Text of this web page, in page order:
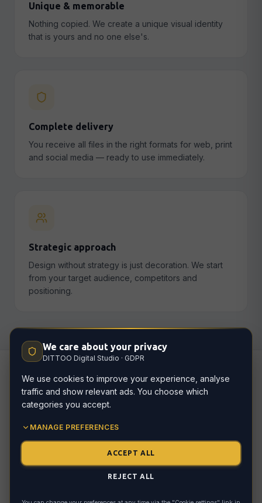
Unique & memorable
Nothing copied. We create a unique visual identity
that is yours and no one else's.
Complete delivery
You receive all files in the right formats for web, print
and social media — ready to use immediately.
Strategic approach
Design without strategy is just decoration. We start
from your target audience, competitors and
positioning.
How we work
Brand discovery
Who are you? Who are your customers? How
We care about your privacy
DITTOO Digital Studio · GDPR
We use cookies to improve your experience, analyse
traffic and show relevant ads. You choose which
categories you accept.
MANAGE PREFERENCES
ACCEPT ALL
REJECT ALL